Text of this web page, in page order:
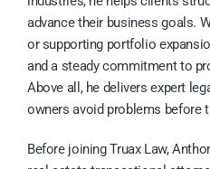
advance their business goals.
or supporting portfolio
and a steady commitment to
Above all, he delivers expert
owners avoid problems before
Before joining Truax Law,